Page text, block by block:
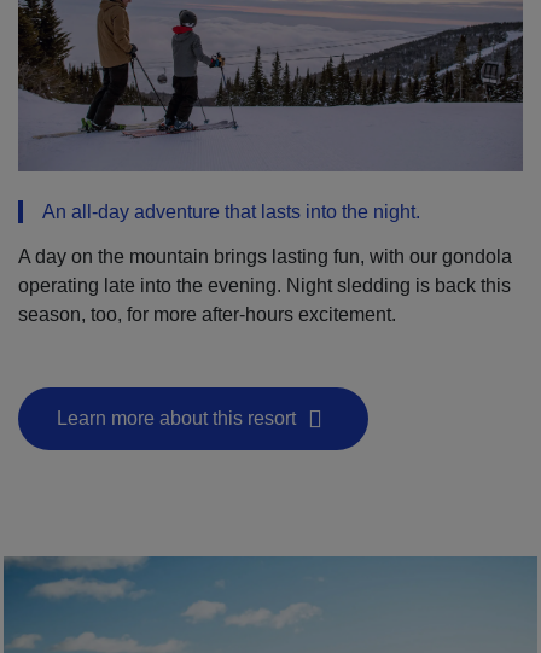
An all-day adventure that lasts into the night.
A day on the mountain brings lasting fun, with our gondola
operating late into the evening. Night sledding is back this
season, too, for more after-hours excitement.
Learn more about this resort
- This hyperlink will open in a new window.